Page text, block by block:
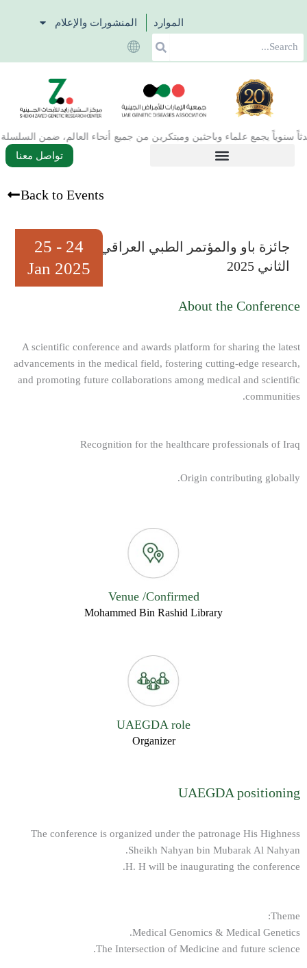
الموارد المنشورات والإعلام
تواصل معنا
Back to Events
جائزة باو والمؤتمر الطبي العراقي
الثاني 2025
24 - 25
Jan 2025
About the Conference
A scientific conference and awards platform for sharing the latest
advancements in the medical field, fostering cutting-edge research,
and promoting future collaborations among medical and scientific
communities.
Recognition for the healthcare professionals of Iraq
Origin contributing globally.
Venue /Confirmed
Mohammed Bin Rashid Library
UAEGDA role
Organizer
UAEGDA positioning
The conference is organized under the patronage His Highness
Sheikh Nahyan bin Mubarak Al Nahyan.
H. H will be inaugurating the conference.
Theme:
Medical Genomics & Medical Genetics.
The Intersection of Medicine and future science.